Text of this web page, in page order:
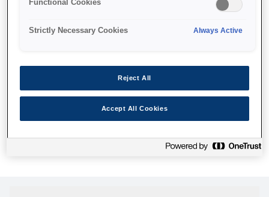
принтер у космос, але ця
сторінка недоступна навіть
Ми відправили наших роботів шукати її, але, на жаль, сторінку,
яку ви шукали, не знайдено. Спробуйте ще раз або
скористайтеся посиланням нижче, щоб відвідати нашу
Functional Cookies
Strictly Necessary Cookies Always Active
Reject All
Accept All Cookies